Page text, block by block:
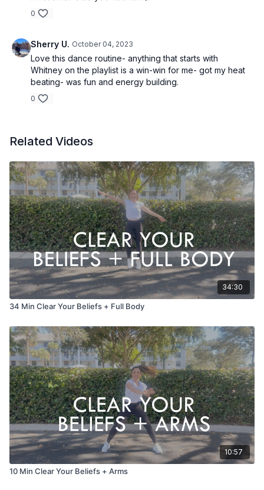
0
Sherry U. October 04, 2023
Love this dance routine- anything that starts with
Whitney on the playlist is a win-win for me- got my heat
beating- was fun and energy building.
0
Related Videos
34:30
34 Min Clear Your Beliefs + Full Body
10:57
10 Min Clear Your Beliefs + Arms